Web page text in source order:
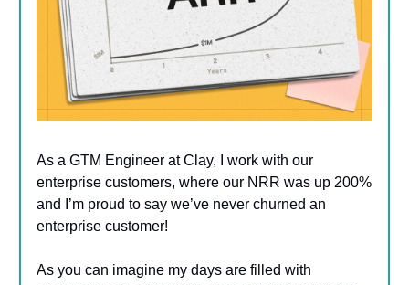
As a GTM Engineer at Clay, I work with our
enterprise customers, where our NRR was up 200%
and I’m proud to say we’ve never churned an
enterprise customer!
As you can imagine my days are filled with